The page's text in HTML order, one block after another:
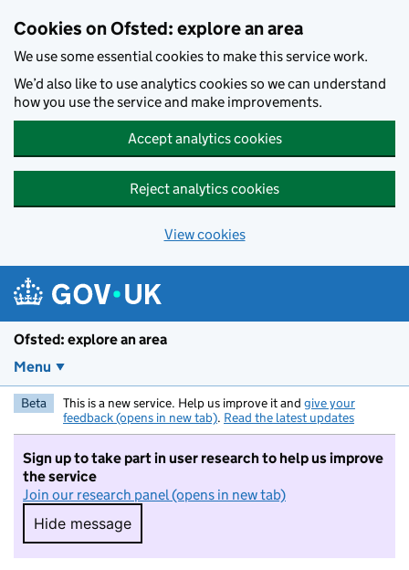
Cookies on Ofsted: explore an area
We use some essential cookies to make this service work.
We’d also like to use analytics cookies so we can understand
how you use the service and make improvements.
Accept analytics cookies
Reject analytics cookies
View cookies
Ofsted: explore an area
Menu
Beta This is a new service. Help us improve it and give your
feedback (opens in new tab). Read the latest updates
Sign up to take part in user research to help us improve
the service
Join our research panel (opens in new tab)
Hide message
Hide message. I do not want to take part in